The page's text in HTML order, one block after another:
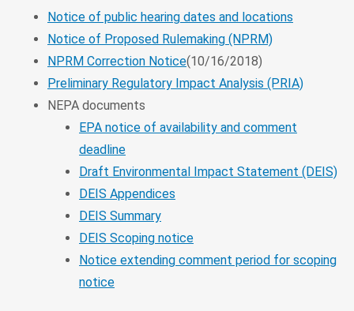
Notice of public hearing dates and locations
Notice of Proposed Rulemaking (NPRM)
NPRM Correction Notice(10/16/2018)
Preliminary Regulatory Impact Analysis (PRIA)
NEPA documents
EPA notice of availability and comment
deadline
Draft Environmental Impact Statement (DEIS)
DEIS Appendices
DEIS Summary
DEIS Scoping notice
Notice extending comment period for scoping
notice